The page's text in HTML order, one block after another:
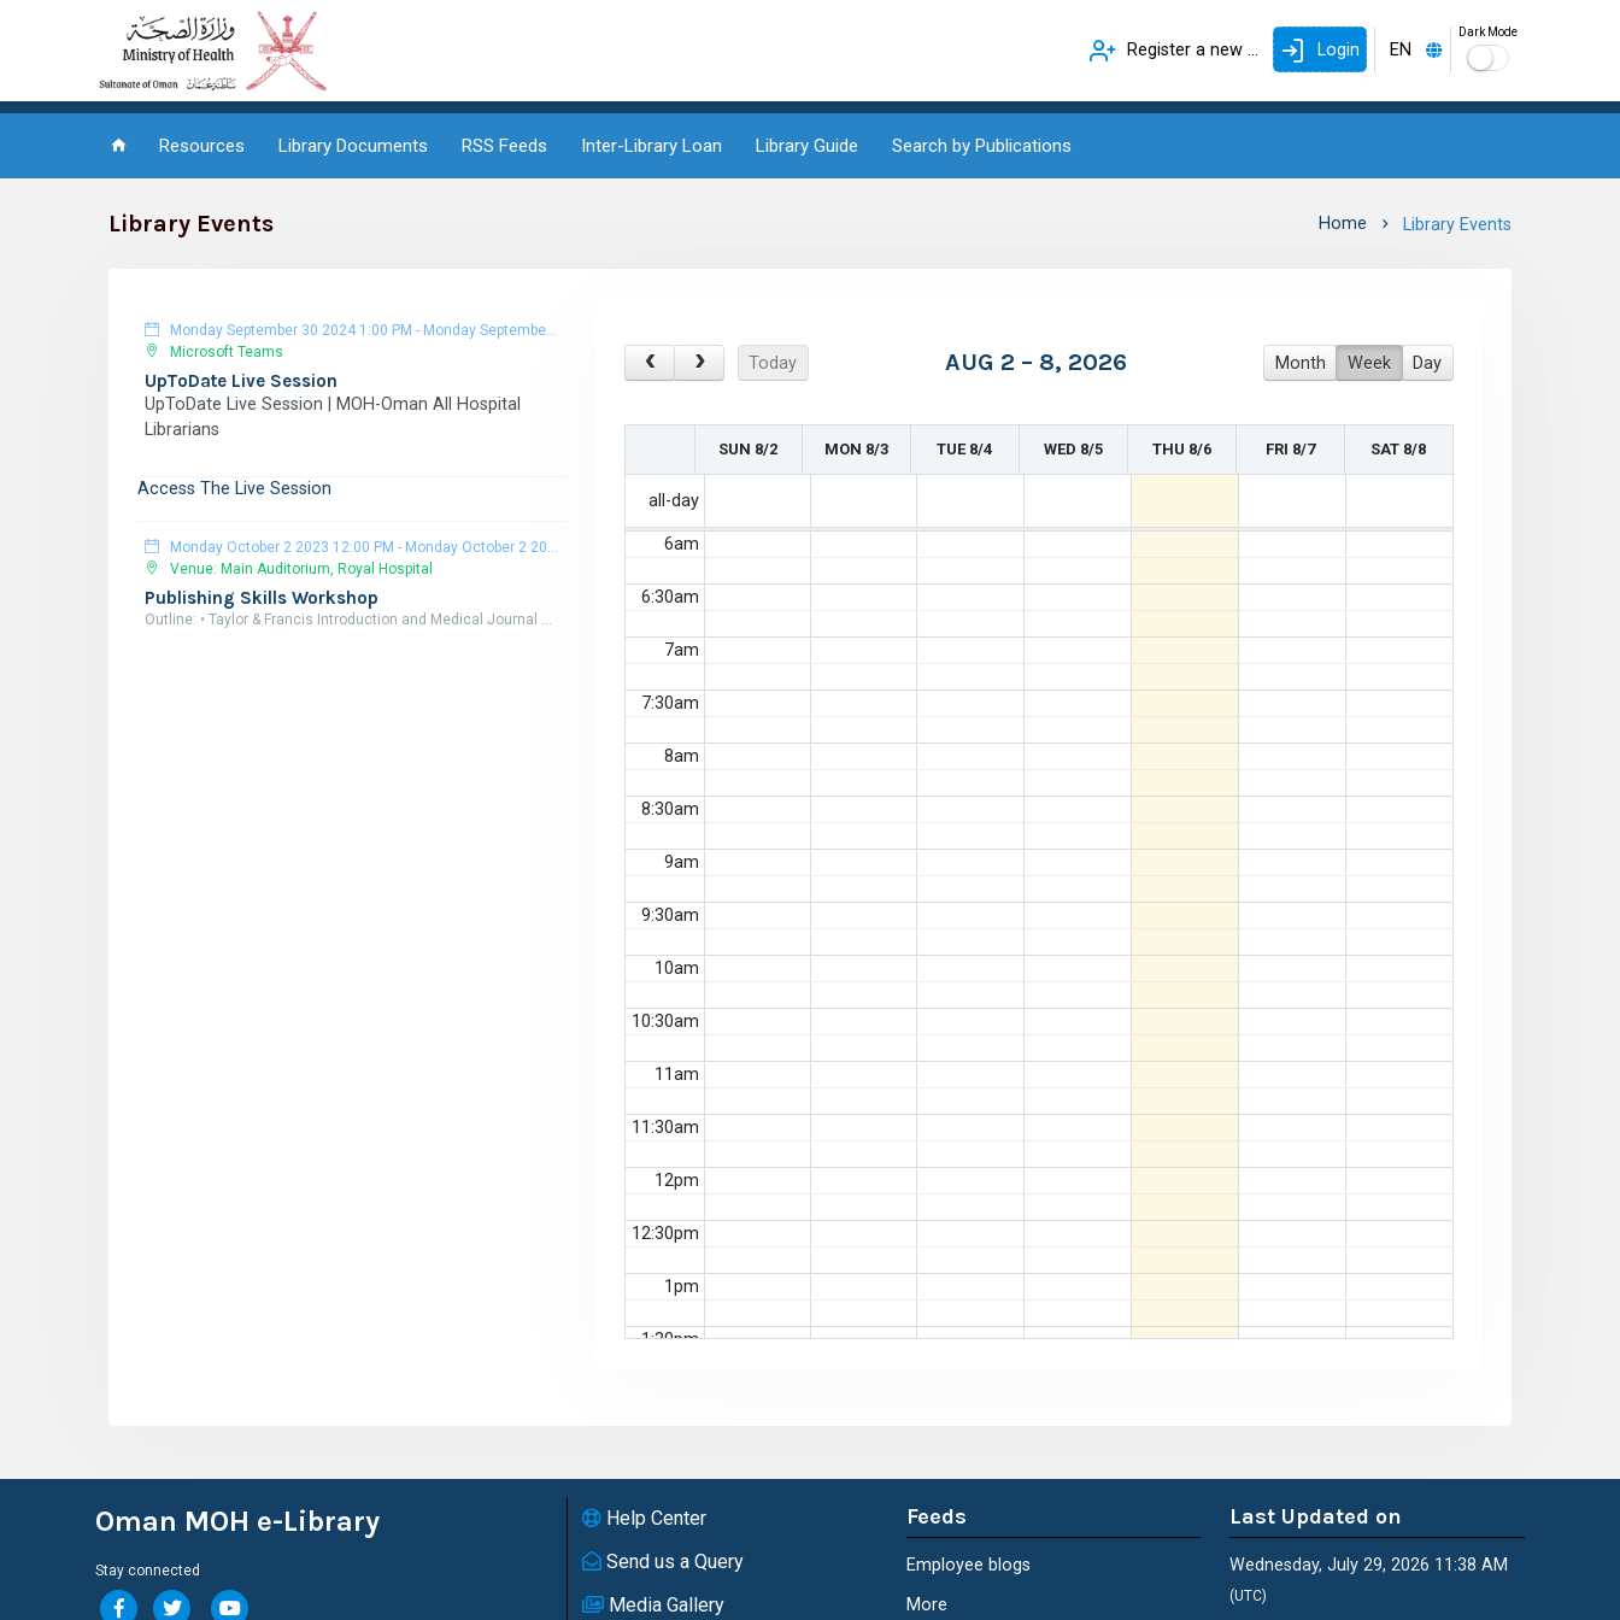
Register a new account Login EN
Dark Mode
Resources Library Documents RSS Feeds Inter-Library Loan Library Guide Search by Publications
Home Library Events
Library Events
Monday September 30 2024 1:00 PM - Monday September 30 2024 3:00 PM
Microsoft Teams
UpToDate Live Session
UpToDate Live Session | MOH-Oman All Hospital
Librarians
Access The Live Session
Monday October 2 2023 12:00 PM - Monday October 2 2023 6:00 PM
Venue: Main Auditorium, Royal Hospital
Publishing Skills Workshop
Outline: • Taylor & Francis Introduction and Medical Journal Library Overview. • Why Publish your Research? • Increasing the Research Impact. • Choosing the Right Journal. • Preparing your Manuscript to be published. • Plagiarism & how to avoid it? • Predatory journals. • Responding to peer-review feedback. Target attendees: All healthcare professionals and researchers. Registration Link: https://docs.google.com/forms/d/10ZXphBfnAtzzi0F7ZgtNYyJUH5emQe1BfYw5ciYWc6s/edit?pli=1
Today Month Week Day
AUG 2 – 8, 2026
SUN 8/2 MON 8/3 TUE 8/4 WED 8/5 THU 8/6 FRI 8/7 SAT 8/8
all-day
2am
4:30am
5:30am
6am
6:30am
7am
7:30am
8am
8:30am
9am
9:30am
10am
10:30am
11am
11:30am
12pm
12:30pm
1pm
1:30pm
3:30pm
4pm
Oman MOH e-Library
Stay connected
Help Center
Send us a Query
Media Gallery
Feeds
Employee blogs
More
Last Updated on
Wednesday, July 29, 2026 11:38 AM
(UTC)